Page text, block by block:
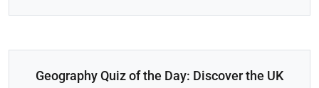
Geography Quiz of the Day: Discover the UK